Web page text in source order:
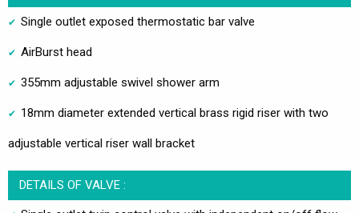
Single outlet exposed thermostatic bar valve
AirBurst head
355mm adjustable swivel shower arm
18mm diameter extended vertical brass rigid riser with two
adjustable vertical riser wall bracket
DETAILS OF VALVE :